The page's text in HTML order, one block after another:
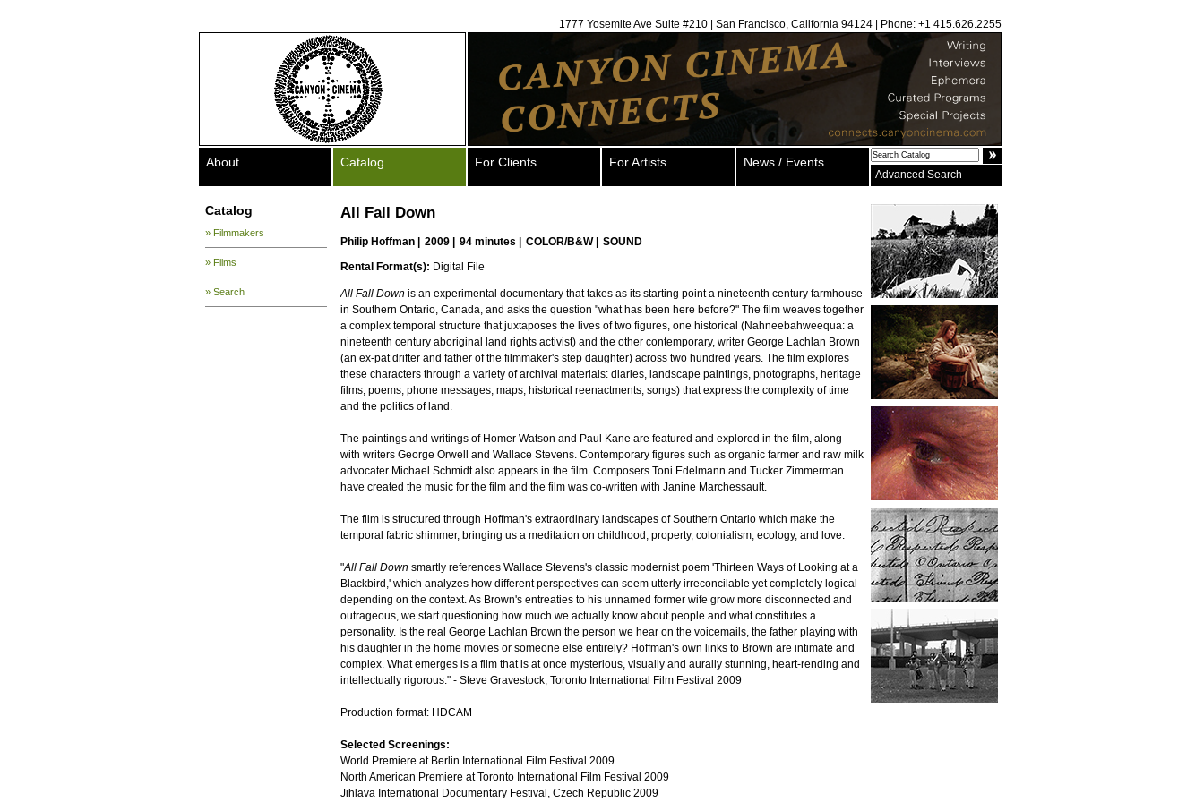
1777 Yosemite Ave Suite #210 | San Francisco, California 94124 | Phone: +1 415.626.2255
About Catalog For Clients For Artists News / Events
Advanced Search
Catalog
» Filmmakers
» Films
» Search
All Fall Down
Philip Hoffman 2009 | 94 minutes | COLOR/B&W |
SOUND
Rental Format(s): Digital File
All Fall Down is an experimental documentary that takes as its starting point a nineteenth century farmhouse
in Southern Ontario, Canada, and asks the question "what has been here before?" The film weaves together
a complex temporal structure that juxtaposes the lives of two figures, one historical (Nahneebahweequa: a
nineteenth century aboriginal land rights activist) and the other contemporary, writer George Lachlan Brown
(an ex-pat drifter and father of the filmmaker's step daughter) across two hundred years. The film explores
these characters through a variety of archival materials: diaries, landscape paintings, photographs, heritage
films, poems, phone messages, maps, historical reenactments, songs) that express the complexity of time
and the politics of land.
The paintings and writings of Homer Watson and Paul Kane are featured and explored in the film, along
with writers George Orwell and Wallace Stevens. Contemporary figures such as organic farmer and raw milk
advocater Michael Schmidt also appears in the film. Composers Toni Edelmann and Tucker Zimmerman
have created the music for the film and the film was co-written with Janine Marchessault.
The film is structured through Hoffman's extraordinary landscapes of Southern Ontario which make the
temporal fabric shimmer, bringing us a meditation on childhood, property, colonialism, ecology, and love.
"All Fall Down smartly references Wallace Stevens's classic modernist poem 'Thirteen Ways of Looking at a
Blackbird,' which analyzes how different perspectives can seem utterly irreconcilable yet completely logical
depending on the context. As Brown's entreaties to his unnamed former wife grow more disconnected and
outrageous, we start questioning how much we actually know about people and what constitutes a
personality. Is the real George Lachlan Brown the person we hear on the voicemails, the father playing with
his daughter in the home movies or someone else entirely? Hoffman's own links to Brown are intimate and
complex. What emerges is a film that is at once mysterious, visually and aurally stunning, heart-rending and
intellectually rigorous." - Steve Gravestock, Toronto International Film Festival 2009
Production format: HDCAM
Selected Screenings:
World Premiere at Berlin International Film Festival 2009
North American Premiere at Toronto International Film Festival 2009
Jihlava International Documentary Festival, Czech Republic 2009